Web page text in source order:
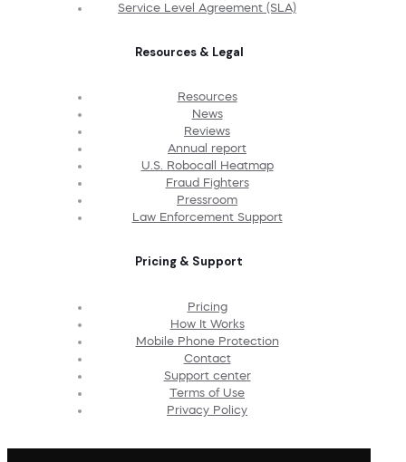
Service Level Agreement (SLA)
Resources & Legal
Resources
News
Reviews
Annual report
U.S. Robocall Heatmap
Fraud Fighters
Pressroom
Law Enforcement Support
Pricing & Support
Pricing
How It Works
Mobile Phone Protection
Contact
Support center
Terms of Use
Privacy Policy